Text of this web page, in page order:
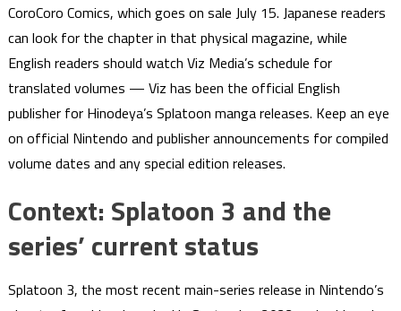
CoroCoro Comics, which goes on sale July 15. Japanese readers
can look for the chapter in that physical magazine, while
English readers should watch Viz Media’s schedule for
translated volumes — Viz has been the official English
publisher for Hinodeya’s Splatoon manga releases. Keep an eye
on official Nintendo and publisher announcements for compiled
volume dates and any special edition releases.
Context: Splatoon 3 and the
series’ current status
Splatoon 3, the most recent main-series release in Nintendo’s